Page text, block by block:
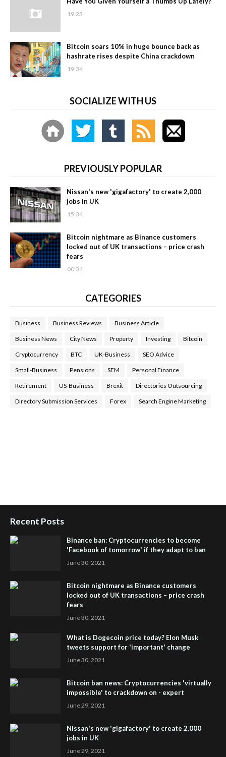
19:23
Bitcoin soars 10% in huge bounce back as
hashrate rises despite China crackdown
19:34
SOCIALIZE WITH US
PREVIOUSLY POPULAR
Nissan's new 'gigafactory' to create 2,000
jobs in UK
15:34
Bitcoin nightmare as Binance customers
locked out of UK transactions – price crash
fears
00:34
CATEGORIES
Business Business Reviews Business Article
Business News City News Property Investing Bitcoin
Cryptocurrency BTC UK-Business SEO Advice
Small-Business Pensions SEM Personal Finance
Retirement US-Business Brexit Directories Outsourcing
Directory Submission Services Forex Search Engine Marketing
Recent Posts
Binance ban: Cryptocurrencies to become
'Facebook of tomorrow' if they adapt to ban
June 30, 2021
Bitcoin nightmare as Binance customers
locked out of UK transactions – price crash
fears
June 30, 2021
What is Dogecoin price today? Elon Musk
tweets support for 'important' change
June 30, 2021
Bitcoin ban news: Cryptocurrencies 'virtually
impossible' to crackdown on - expert
June 29, 2021
Nissan's new 'gigafactory' to create 2,000
jobs in UK
June 29, 2021